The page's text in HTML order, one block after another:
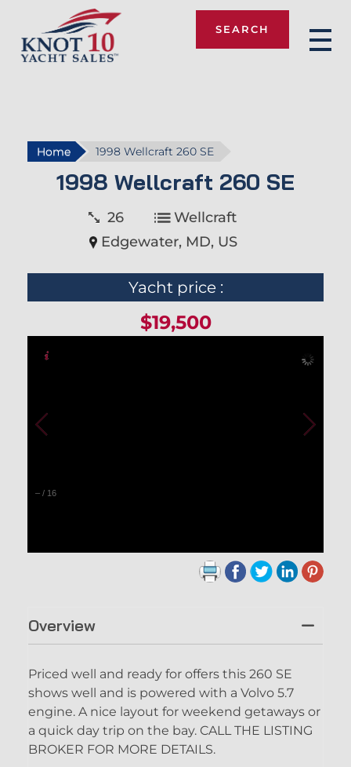
SEARCH
Home 1998 Wellcraft 260 SE
1998 Wellcraft 260 SE
26
Wellcraft
Edgewater, MD, US
Yacht price :
$19,500
– / 16
Overview
Priced well and ready for offers this 260 SE
shows well and is powered with a Volvo 5.7
engine. A nice layout for weekend getaways or
a quick day trip on the bay. CALL THE LISTING
BROKER FOR MORE DETAILS.